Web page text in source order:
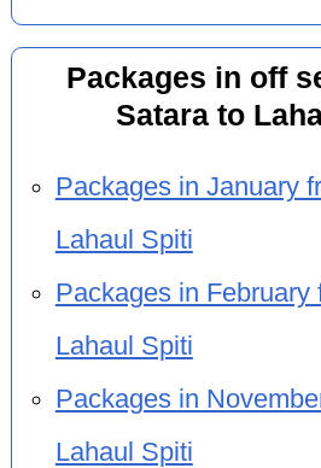
Packages in off
Satara to
Packages in January
Lahaul Spiti
Packages in February
Lahaul Spiti
Packages in
Lahaul Spiti